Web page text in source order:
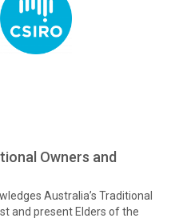
Owners and
Australia’s Traditional
and present Elders of the